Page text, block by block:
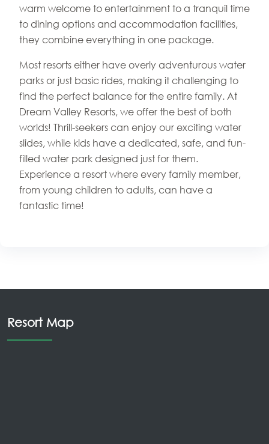
warm welcome to entertainment to a tranquil time
to dining options and accommodation facilities,
they combine everything in one package.
Most resorts either have overly adventurous water
parks or just basic rides, making it challenging to
find the perfect balance for the entire family. At
Dream Valley Resorts, we offer the best of both
worlds! Thrill-seekers can enjoy our exciting water
slides, while kids have a dedicated, safe, and fun-
filled water park designed just for them.
Experience a resort where every family member,
from young children to adults, can have a
fantastic time!
Resort Map